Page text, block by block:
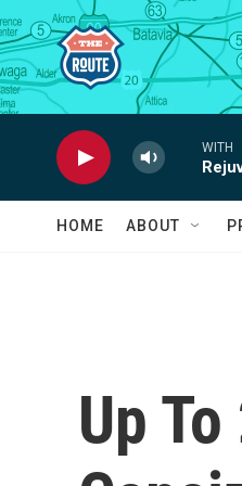
Skip to main content
WITH
HOME ABOUT
Up